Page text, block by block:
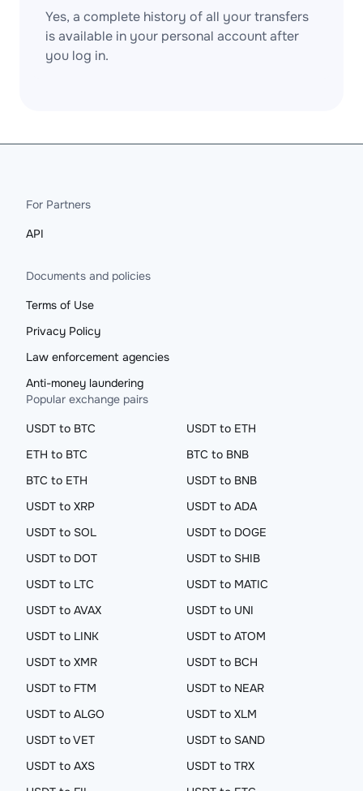
Yes, a complete history of all your transfers
is available in your personal account after
you log in.
For Partners
API
Documents and policies
Terms of Use
Privacy Policy
Law enforcement agencies
Anti-money laundering
Popular exchange pairs
USDT to BTC
USDT to ETH
ETH to BTC
BTC to BNB
BTC to ETH
USDT to BNB
USDT to XRP
USDT to ADA
USDT to SOL
USDT to DOGE
USDT to DOT
USDT to SHIB
USDT to LTC
USDT to MATIC
USDT to AVAX
USDT to UNI
USDT to LINK
USDT to ATOM
USDT to XMR
USDT to BCH
USDT to FTM
USDT to NEAR
USDT to ALGO
USDT to XLM
USDT to VET
USDT to SAND
USDT to AXS
USDT to TRX